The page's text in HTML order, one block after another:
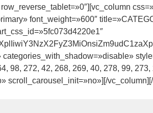
font_weight=»600″
98, 272, 42, 268, 269, 40, 278, 99,
scroll_carousel_init=»no»][/